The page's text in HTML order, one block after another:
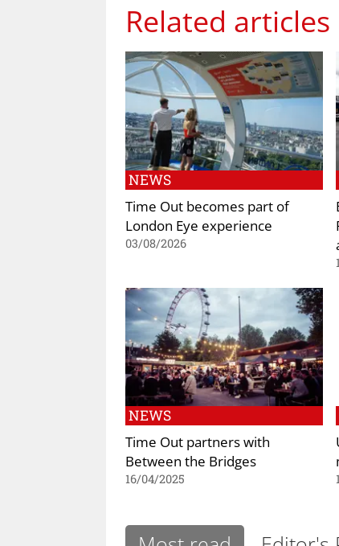
Related articles
NEWS
Time Out becomes part of
London Eye experience
03/08/2026
NEWS
Time Out partners with
Between the Bridges
16/04/2025